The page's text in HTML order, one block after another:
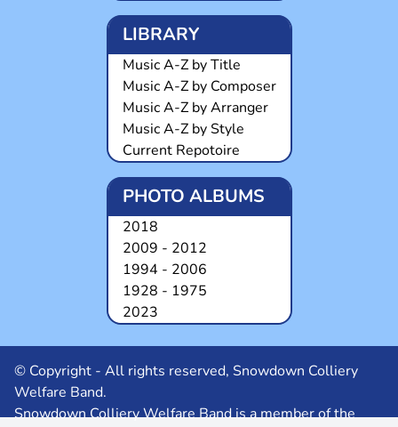
LIBRARY
Music A-Z by Title
Music A-Z by Composer
Music A-Z by Arranger
Music A-Z by Style
Current Repotoire
PHOTO ALBUMS
2018
2009 - 2012
1994 - 2006
1928 - 1975
2023
© Copyright - All rights reserved, Snowdown Colliery
Welfare Band.
Snowdown Colliery Welfare Band is a member of the